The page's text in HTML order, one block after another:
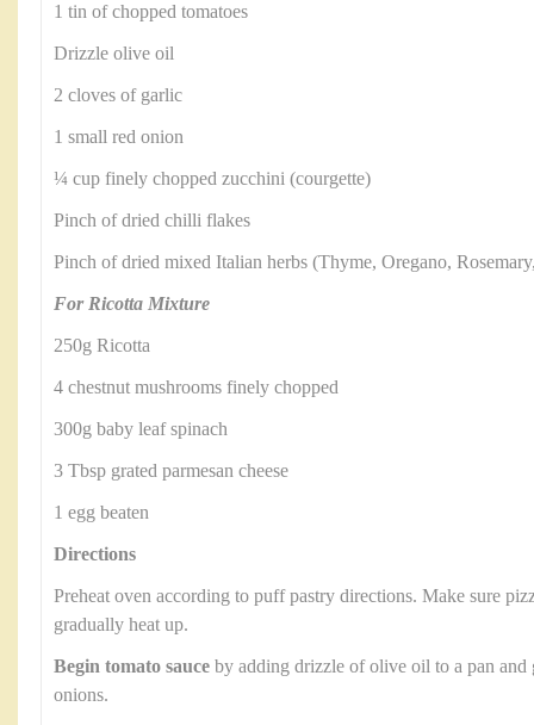
1 tin of chopped tomatoes
Drizzle olive oil
2 cloves of garlic
1 small red onion
¼ cup finely chopped zucchini (courgette)
Pinch of dried chilli flakes
Pinch of dried mixed Italian herbs (Thyme, Oregano,
For Ricotta Mixture
250g Ricotta
4 chestnut mushrooms finely chopped
300g baby leaf spinach
3 Tbsp grated parmesan cheese
1 egg beaten
Directions
Preheat oven according to puff pastry directions. Make sure
gradually heat up.
Begin tomato sauce by adding drizzle of olive oil to a pan and
onions.